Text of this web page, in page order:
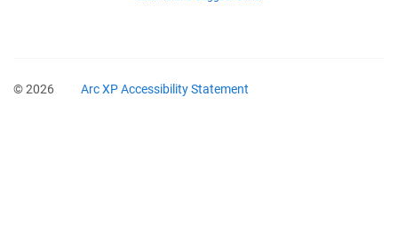
© 2026 Arc XP Accessibility Statement